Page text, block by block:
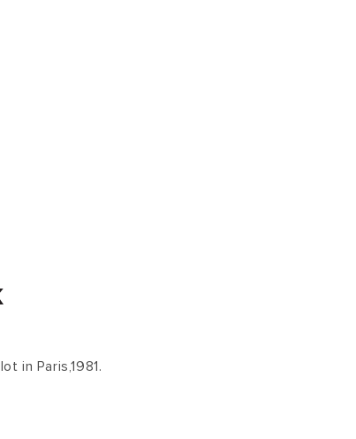
in Paris,1981.